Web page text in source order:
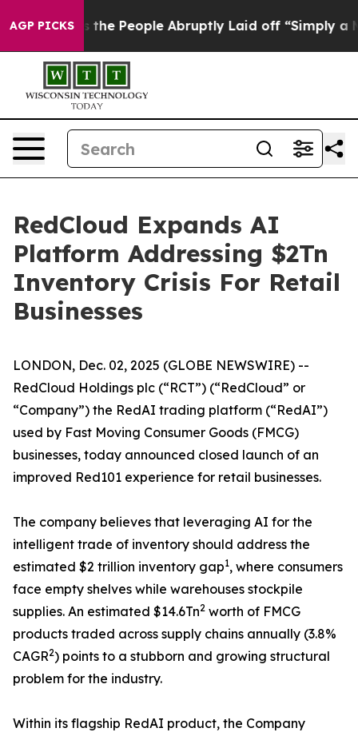
AGP PICKS
Calls the People Abruptly Laid off “Simply a Math
RedCloud Expands AI
Platform Addressing $2Tn
Inventory Crisis For Retail
Businesses
LONDON, Dec. 02, 2025 (GLOBE NEWSWIRE) --
RedCloud Holdings plc (“RCT”) (“RedCloud” or
“Company”) ​the RedAI trading platform (“RedAI”)
used by Fast Moving Consumer Goods (FMCG)
businesses, today announced closed launch of an
improved Red101 experience for retail businesses.
The company believes that leveraging AI for the
intelligent trade of inventory should address the
estimated $2 trillion inventory gap1, where consumers
face empty shelves while warehouses stockpile
supplies. An estimated $14.6Tn2 worth of FMCG
products traded across supply chains annually (3.8%
CAGR2) points to a stubborn and growing structural
problem for the industry.
Within its flagship RedAI product, the Company